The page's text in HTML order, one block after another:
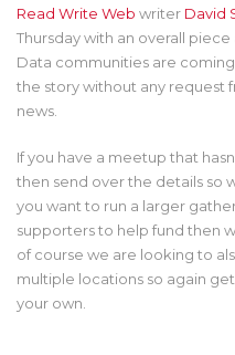
Read Write Web writer David
Thursday with an overall
Data communities are
the story without any request
news.
If you have a meetup that
then send over the details so
you want to run a larger
supporters to help fund then
of course we are looking to
multiple locations so again
your own.